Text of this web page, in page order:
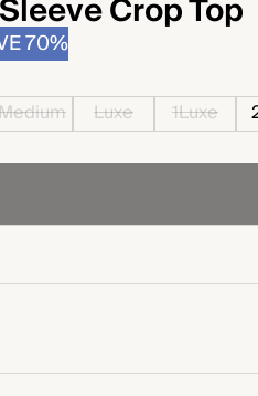
Crop Top
70%
Luxe 1Luxe